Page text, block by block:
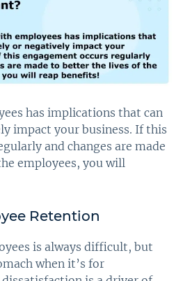
has implications that can
impact your business. If this
and changes are made
employees, you will
Retention
is always difficult, but
when it’s for